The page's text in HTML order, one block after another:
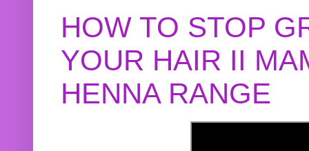
HOW TO STOP
YOUR HAIR II
HENNA RANGE